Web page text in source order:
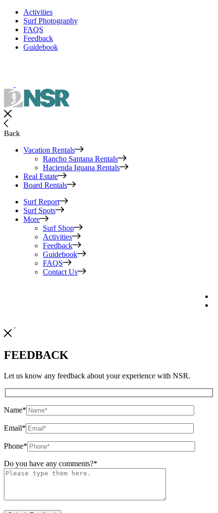
Activities
Surf Photography
FAQS
Feedback
Guidebook
Back
Vacation Rentals
Rancho Santana Rentals
Hacienda Iguana Rentals
Real Estate
Board Rentals
Surf Report
Surf Spots
More
Surf Shop
Activities
Feedback
Guidebook
FAQS
Contact Us
FEEDBACK
Let us know any feedback about your experience with NSR.
Name*
Email*
Phone*
Do you have any comments?*